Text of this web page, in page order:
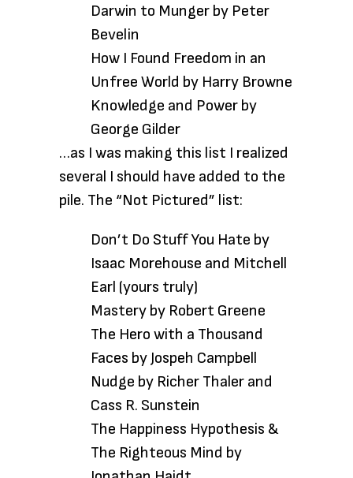
Darwin to Munger by Peter
Bevelin
How I Found Freedom in an
Unfree World by Harry Browne
Knowledge and Power by
George Gilder
…as I was making this list I realized
several I should have added to the
pile. The “Not Pictured” list:
Don’t Do Stuff You Hate by
Isaac Morehouse and Mitchell
Earl (yours truly)
Mastery by Robert Greene
The Hero with a Thousand
Faces by Jospeh Campbell
Nudge by Richer Thaler and
Cass R. Sunstein
The Happiness Hypothesis &
The Righteous Mind by